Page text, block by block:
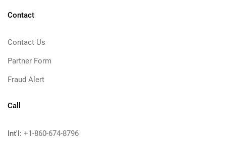
Contact
Contact Us
Partner Form
Fraud Alert
Call
Int'l: +1-860-674-8796